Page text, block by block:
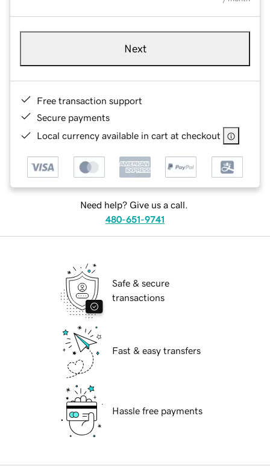
Next
Free transaction support
Secure payments
Local currency available in cart at checkout
Need help? Give us a call.
480-651-9741
Safe & secure
transactions
Fast & easy transfers
Hassle free payments